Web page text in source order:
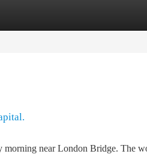
morning near London Bridge. The